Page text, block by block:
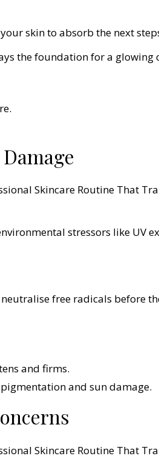
skin to absorb the next
the foundation for a glowing
stressors like UV
neutralise free radicals before
and firms.
and sun damage.